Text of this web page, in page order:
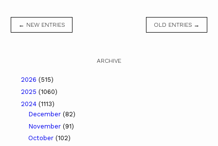
← NEW ENTRIES OLD ENTRIES →
ARCHIVE
2026 (515)
2025 (1060)
2024 (1113)
December (82)
November (91)
October (102)